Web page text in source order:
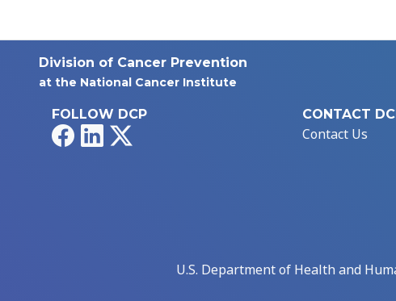
Division of Cancer Prevention
at the National Cancer Institute
FOLLOW DCP
FacebookLinkedIn
CONTACT
Contact Us
U.S. Department of Health and